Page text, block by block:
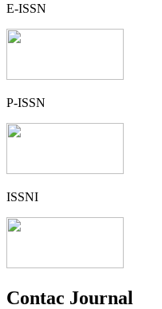
E-ISSN
P-ISSN
ISSNI
Contac Journal